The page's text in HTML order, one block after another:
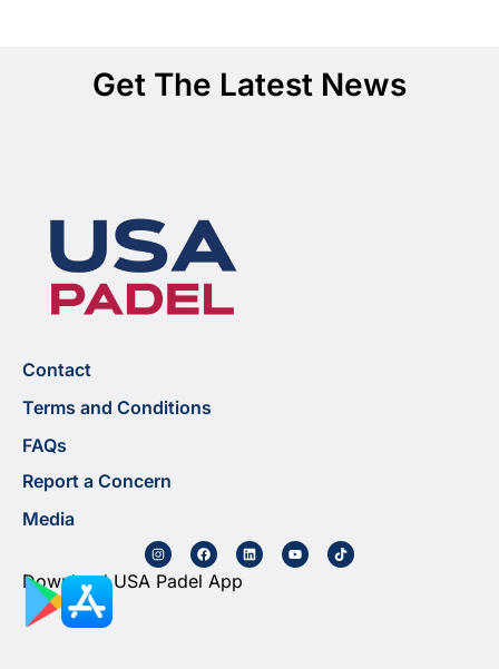
Get The Latest News
Contact
Terms and Conditions
FAQs
Report a Concern
Media
Download USA Padel App